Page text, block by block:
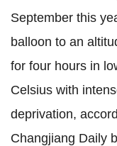
September this
balloon to an
for four hours in
Celsius with
deprivation,
Changjiang Daily